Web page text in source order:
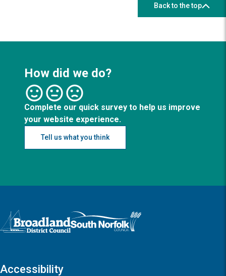
Back to the top
How did we do?
Complete our quick survey to help us improve
your website experience.
Tell us what you think
Logo: Visit the Broadland and South Norfolk home page
Accessibility